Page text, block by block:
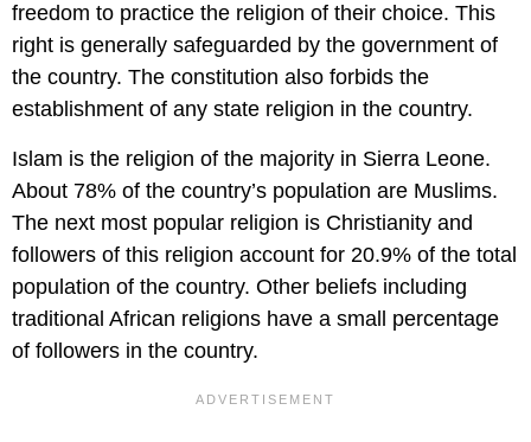
freedom to practice the religion of their choice. This
right is generally safeguarded by the government of
the country. The constitution also forbids the
establishment of any state religion in the country.
Islam is the religion of the majority in Sierra Leone.
About 78% of the country’s population are Muslims.
The next most popular religion is Christianity and
followers of this religion account for 20.9% of the total
population of the country. Other beliefs including
traditional African religions have a small percentage
of followers in the country.